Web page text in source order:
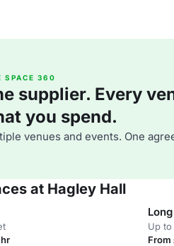
SPACE 360
supplier. Every
you spend.
venues and events. One
at Hagley Hall
Up to